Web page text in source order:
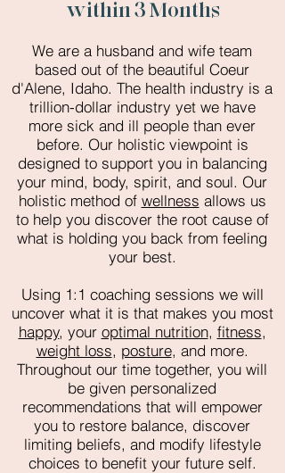
within 3 Months
We are a husband and wife team
based out of the beautiful Coeur
d'Alene, Idaho. The health industry is a
trillion-dollar industry yet we have
more sick and ill people than ever
before. Our holistic viewpoint is
designed to support you in balancing
your mind, body, spirit, and soul. Our
holistic method of wellness allows us
to help you discover the root cause of
what is holding you back from feeling
your best.
Using 1:1 coaching sessions we will
uncover what it is that makes you most
happy, your optimal nutrition, fitness,
weight loss, posture, and more.
Throughout our time together, you will
be given personalized
recommendations that will empower
you to restore balance, discover
limiting beliefs, and modify lifestyle
choices to benefit your future self.